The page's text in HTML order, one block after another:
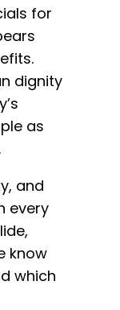
for
dignity
as
and
every
know
which